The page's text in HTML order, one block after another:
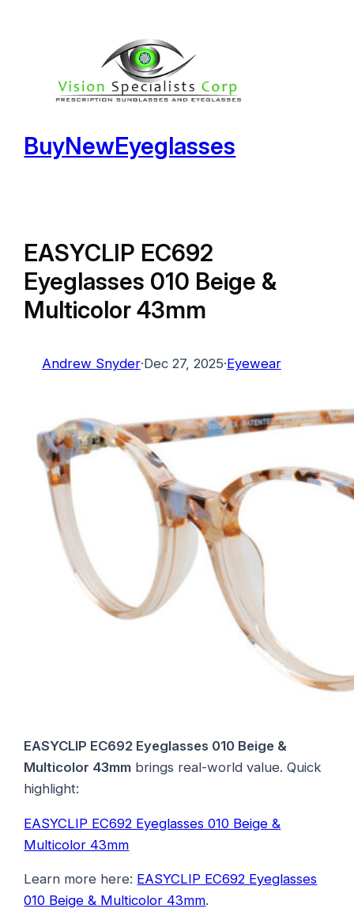
BuyNewEyeglasses
EASYCLIP EC692
Eyeglasses 010 Beige &
Multicolor 43mm
Andrew Snyder·Dec 27, 2025·Eyewear
EASYCLIP EC692 Eyeglasses 010 Beige &
Multicolor 43mm brings real-world value. Quick
highlight:
EASYCLIP EC692 Eyeglasses 010 Beige &
Multicolor 43mm
Learn more here: EASYCLIP EC692 Eyeglasses
010 Beige & Multicolor 43mm.